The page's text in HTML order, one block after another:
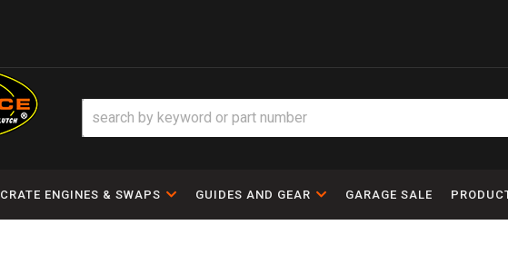
CRATE ENGINES & SWAPS GUIDES AND GEAR GARAGE SALE